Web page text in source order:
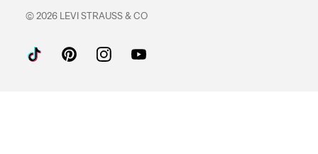
© 2026 LEVI STRAUSS & CO